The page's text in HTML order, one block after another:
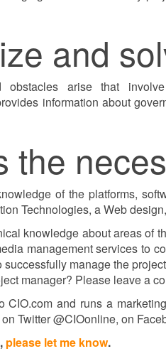
and
arise that
information about
the
of the platforms,
Technologies, a Web
knowledge about areas
management services to
manage the
manager? Please leave a
and runs a
Twitter @CIOonline, on
please let me know.